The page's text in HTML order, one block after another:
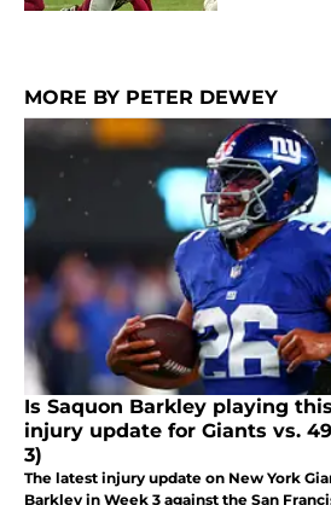
MORE BY PETER DEWEY
Is Saquon Barkley playing
injury update for Giants vs.
3)
The latest injury update on New York
Barkley in Week 3 against the San